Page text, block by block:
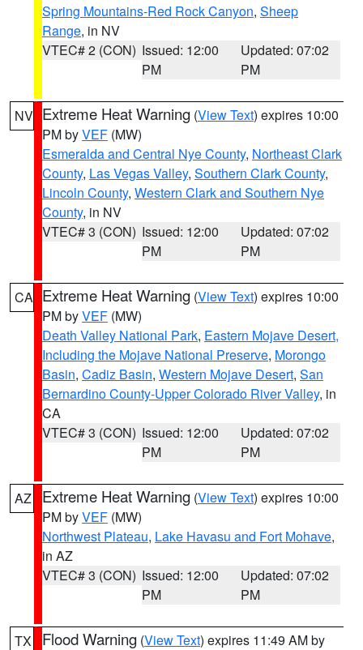
Spring Mountains-Red Rock Canyon, Sheep
Range, in NV
VTEC# 2 (CON) Issued: 12:00
PM
Updated: 07:02
PM
NV Extreme Heat Warning (View Text) expires 10:00
PM byVEF (MW)
Esmeralda and Central Nye County, Northeast Clark
County, Las Vegas Valley, Southern Clark County,
Lincoln County, Western Clark and Southern Nye
County, in NV
VTEC# 3 (CON) Issued: 12:00
PM
Updated: 07:02
PM
CA Extreme Heat Warning (View Text) expires 10:00
PM byVEF (MW)
Death Valley National Park, Eastern Mojave Desert,
Including the Mojave National Preserve, Morongo
Basin, Cadiz Basin, Western Mojave Desert, San
Bernardino County-Upper Colorado River Valley, in
CA
VTEC# 3 (CON) Issued: 12:00
PM
Updated: 07:02
PM
AZ Extreme Heat Warning (View Text) expires 10:00
PM byVEF (MW)
Northwest Plateau, Lake Havasu and Fort Mohave,
in AZ
VTEC# 3 (CON) Issued: 12:00
PM
Updated: 07:02
PM
TX Flood Warning (View Text) expires 11:49 AM by